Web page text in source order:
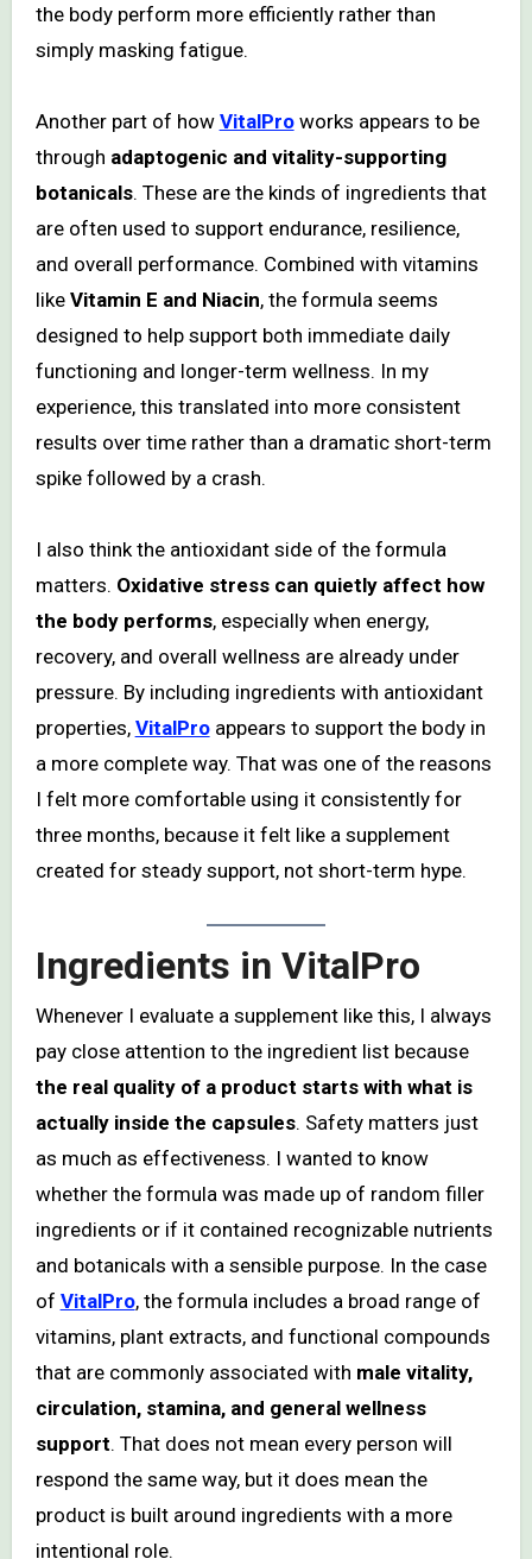
the body perform more efficiently rather than
simply masking fatigue.
Another part of how VitalProworks appears to be
through adaptogenic and vitality-supporting
botanicals. These are the kinds of ingredients that
are often used to support endurance, resilience,
and overall performance. Combined with vitamins
like Vitamin E and Niacin, the formula seems
designed to help support both immediate daily
functioning and longer-term wellness. In my
experience, this translated into more consistent
results over time rather than a dramatic short-term
spike followed by a crash.
I also think the antioxidant side of the formula
matters. Oxidative stress can quietly affect how
the body performs, especially when energy,
recovery, and overall wellness are already under
pressure. By including ingredients with antioxidant
properties, VitalProappears to support the body in
a more complete way. That was one of the reasons
I felt more comfortable using it consistently for
three months, because it felt like a supplement
created for steady support, not short-term hype.
Ingredients in VitalPro
Whenever I evaluate a supplement like this, I always
pay close attention to the ingredient list because
the real quality of a product starts with what is
actually inside the capsules. Safety matters just
as much as effectiveness. I wanted to know
whether the formula was made up of random filler
ingredients or if it contained recognizable nutrients
and botanicals with a sensible purpose. In the case
of VitalPro, the formula includes a broad range of
vitamins, plant extracts, and functional compounds
that are commonly associated with male vitality,
circulation, stamina, and general wellness
support. That does not mean every person will
respond the same way, but it does mean the
product is built around ingredients with a more
intentional role.